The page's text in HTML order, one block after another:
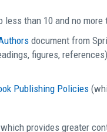
less than 10 and no more
document from
figures,
Publishing Policies
provides greater